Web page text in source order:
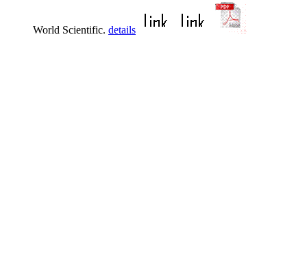
World Scientific. details